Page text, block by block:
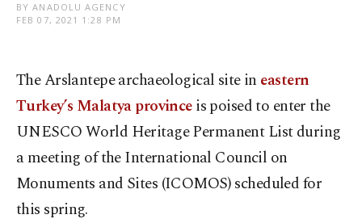
BY ANADOLU AGENCY
FEB 07, 2021 1:28 PM
The Arslantepe archaeological site in eastern
Turkey’s Malatya provinceis poised to enter the
UNESCO World Heritage Permanent List during
a meeting of the International Council on
Monuments and Sites (ICOMOS) scheduled for
this spring.